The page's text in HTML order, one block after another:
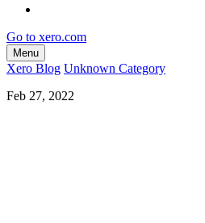
Go to xero.com
Menu
Xero Blog Unknown Category
Feb 27, 2022